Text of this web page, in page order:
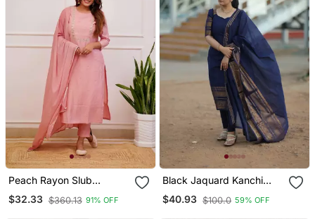
Peach Rayon Slub
Embroidered Work
Straight Cut Kurta Pant
$32.33 $360.13 91% OFF
Black Jaquard Kanchi
Cotton Maxi Kurti Dupatta
Set
$40.93 $100.0 59% OFF